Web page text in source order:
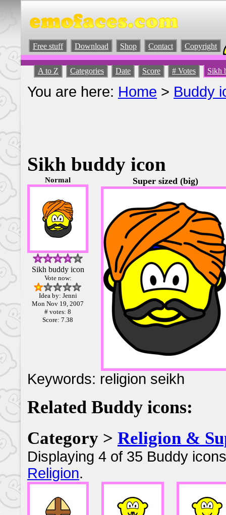
Free stuff Download Shop Contact Copyright
A to Z Categories Date Score # Votes Sikh
You are here: Home > Buddy
Sikh buddy icon
Normal
Sikh buddy icon
Vote now:
Idea by: Jenni
Mon Nov 19, 2007
# votes: 8
Score: 7.38
Super sized (big)
Keywords: religion seikh
Related Buddy icons:
Category > Religion &
Displaying 4 of 35 Buddy
Religion.